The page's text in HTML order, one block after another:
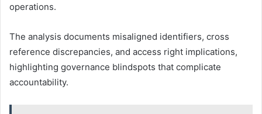
operations.
The analysis documents misaligned identifiers, cross
reference discrepancies, and access right implications,
highlighting governance blindspots that complicate
accountability.